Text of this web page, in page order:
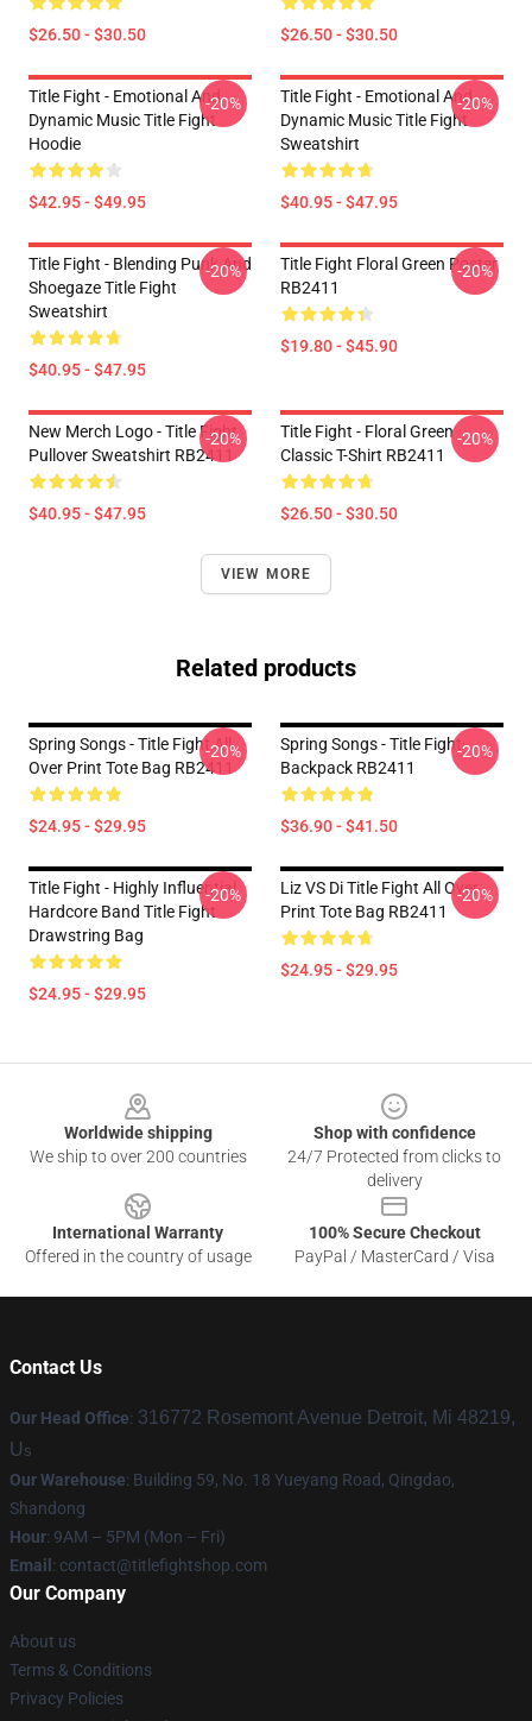
$26.50 - $30.50 $26.50 - $30.50
Title Fight - Emotional And
Dynamic Music Title Fight
Hoodie
$42.95 - $49.95
-20%
Title Fight - Emotional And
Dynamic Music Title Fight
Sweatshirt
$40.95 - $47.95
-20%
Title Fight - Blending Punk And
Shoegaze Title Fight
Sweatshirt
$40.95 - $47.95
-20%
Title Fight Floral Green Poster
RB2411
$19.80 - $45.90
-20%
New Merch Logo - Title Fight
Pullover Sweatshirt RB2411
$40.95 - $47.95
-20%
Title Fight - Floral Green
Classic T-Shirt RB2411
$26.50 - $30.50
-20%
VIEW MORE
Related products
Spring Songs - Title Fight All
Over Print Tote Bag RB2411
$24.95 - $29.95
-20%
Spring Songs - Title Fight
Backpack RB2411
$36.90 - $41.50
-20%
Title Fight - Highly Influential
Hardcore Band Title Fight
Drawstring Bag
$24.95 - $29.95
-20%
Liz VS Di Title Fight All Over
Print Tote Bag RB2411
$24.95 - $29.95
-20%
Worldwide shipping
We ship to over 200 countries
Shop with confidence
24/7 Protected from clicks to
delivery
International Warranty
Offered in the country of usage
100% Secure Checkout
PayPal / MasterCard / Visa
Contact Us
Our Head Office: 316772 Rosemont Avenue Detroit, Mi 48219,
U s
Our Warehouse: Building 59, No. 18 Yueyang Road, Qingdao,
Shandong
Hour: 9AM – 5PM (Mon – Fri)
Email : contact@titlefightshop.com
Our Company
About us
Terms & Conditions
Privacy Policies